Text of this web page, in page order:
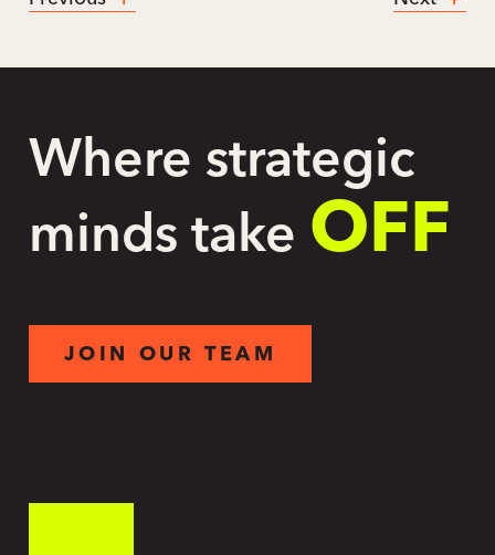
Where strategic
minds take OFF
JOIN OUR TEAM